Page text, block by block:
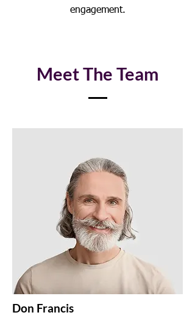
engagement.
Meet The Team
Don Francis